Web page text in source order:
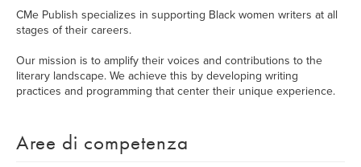
CMe Publish specializes in supporting Black women writers at all
stages of their careers.
Our mission is to amplify their voices and contributions to the
literary landscape. We achieve this by developing writing
practices and programming that center their unique experience.
Aree di competenza